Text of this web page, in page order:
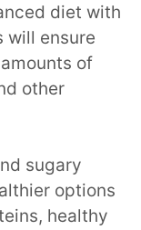
diet with
will ensure
of
other
sugary
options
healthy